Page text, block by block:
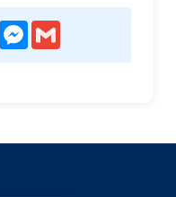
WhatsAppMessenger